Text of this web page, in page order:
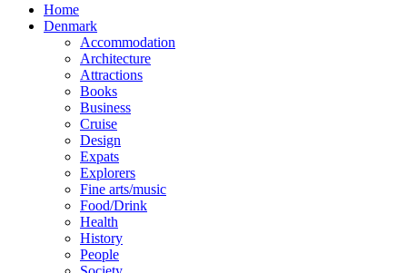
Home
Denmark
Accommodation
Architecture
Attractions
Books
Business
Cruise
Design
Expats
Explorers
Fine arts/music
Food/Drink
Health
History
People